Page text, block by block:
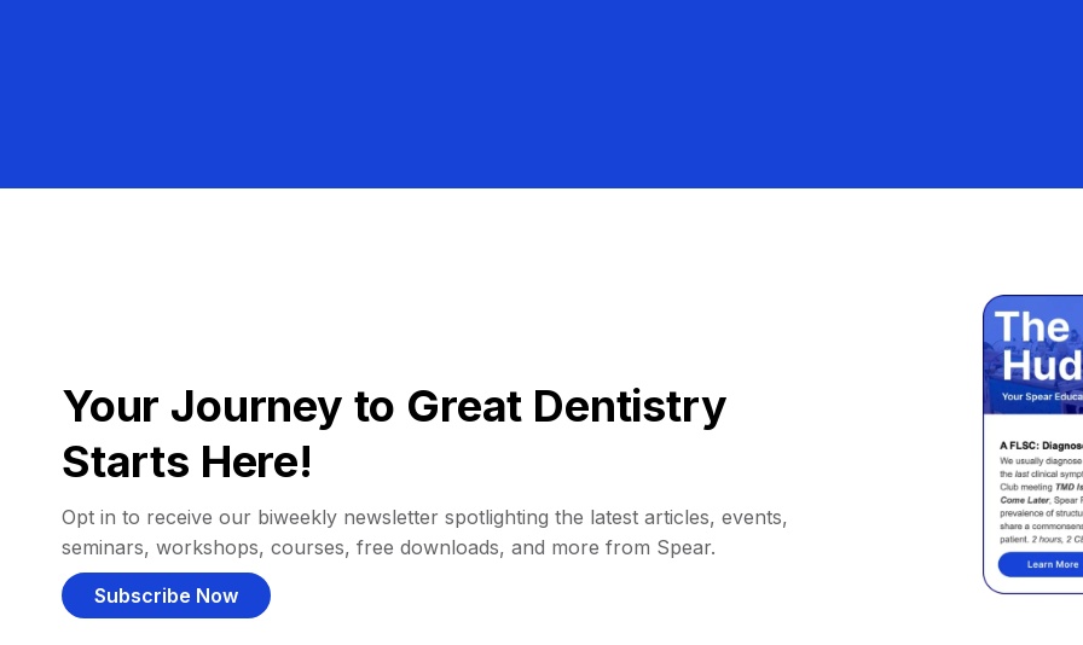
Your Journey to Great Dentistry
Starts Here!
Opt in to receive our biweekly newsletter spotlighting the latest articles, events,
seminars, workshops, courses, free downloads, and more from Spear.
Subscribe Now